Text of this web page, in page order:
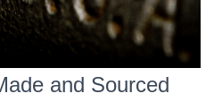
and Sourced